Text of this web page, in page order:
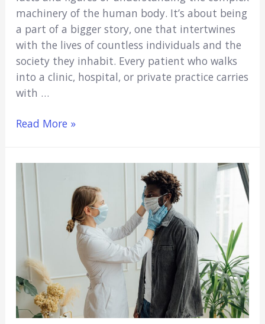
machinery of the human body. It’s about being
a part of a bigger story, one that intertwines
with the lives of countless individuals and the
society they inhabit. Every patient who walks
into a clinic, hospital, or private practice carries
with …
Medicare,
and
Medical
Education:
Why
Every
Medical
Student
Should
Care
Read More »